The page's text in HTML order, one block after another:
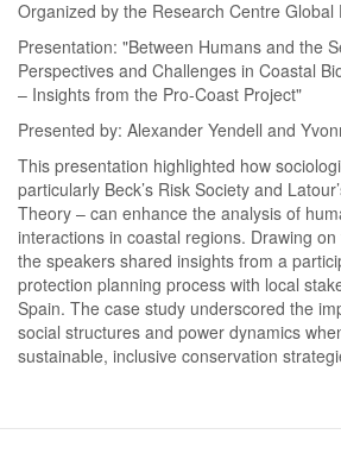
Organized by the Research Centre Global
Presentation: "Between Humans and the
Perspectives and Challenges in Coastal
– Insights from the Pro-Coast Project"
Presented by: Alexander Yendell and
This presentation highlighted how
particularly Beck’s Risk Society and
Theory – can enhance the analysis of
interactions in coastal regions. Drawing
the speakers shared insights from a
protection planning process with local
Spain. The case study underscored the
social structures and power dynamics
sustainable, inclusive conservation